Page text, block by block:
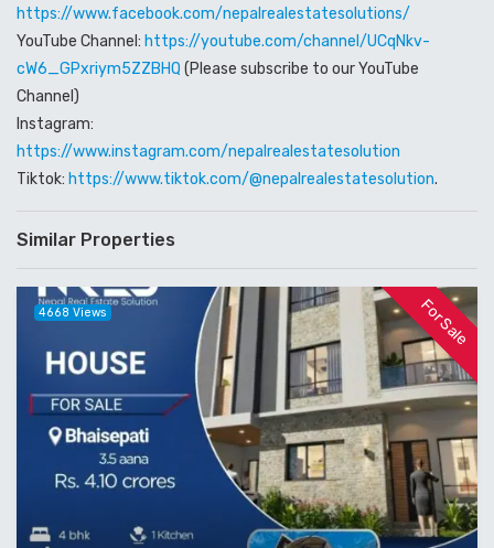
https://www.facebook.com/nepalrealestatesolutions/
YouTube Channel: https://youtube.com/channel/UCqNkv-
cW6_GPxriym5ZZBHQ (Please subscribe to our YouTube
Channel)
Instagram:
https://www.instagram.com/nepalrealestatesolution
Tiktok: https://www.tiktok.com/@nepalrealestatesolution.
Similar Properties
For Sale
4668 Views